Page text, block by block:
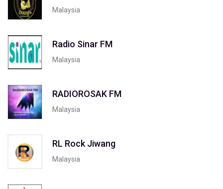
Malaysia
Radio Sinar FM
Malaysia
RADIOROSAK FM
Malaysia
RL Rock Jiwang
Malaysia